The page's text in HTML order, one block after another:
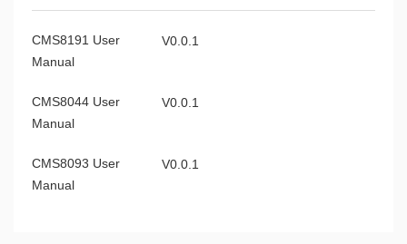
CMS8191 User
Manual
V0.0.1
CMS8044 User
Manual
V0.0.1
CMS8093 User
Manual
V0.0.1